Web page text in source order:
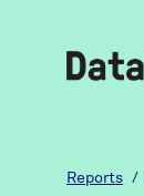
Reports
Reports /